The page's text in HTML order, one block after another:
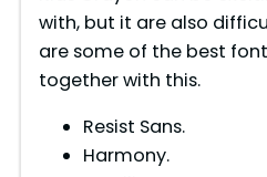
with, but it are also
are some of the best
together with this.
Resist Sans.
Harmony.